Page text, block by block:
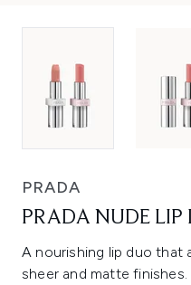
PRADA
PRADA NUDE LIP
A nourishing lip duo that
sheer and matte finishes.